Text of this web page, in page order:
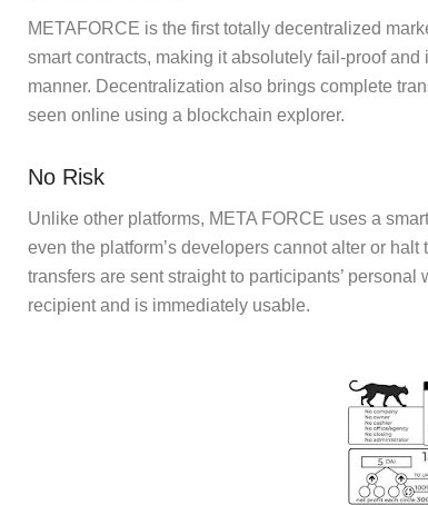
METAFORCE is the first totally decentralized
smart contracts, making it absolutely fail-proof
manner. Decentralization also brings complete
seen online using a blockchain explorer.
No Risk
Unlike other platforms, META FORCE uses a
even the platform’s developers cannot alter or
transfers are sent straight to participants’
recipient and is immediately usable.